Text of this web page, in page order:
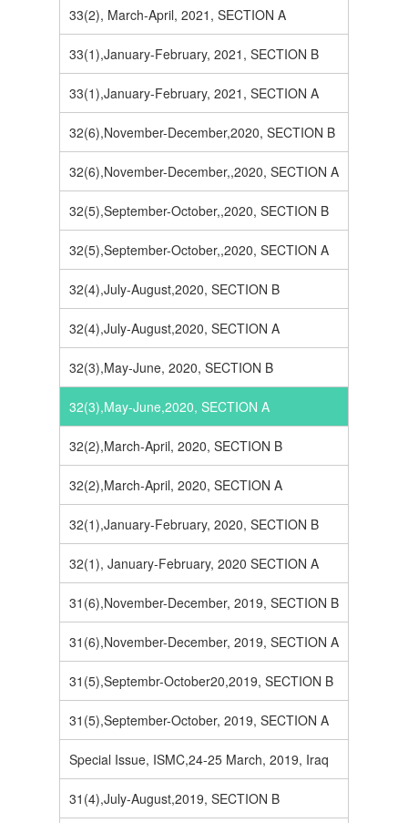
33(2), March-April, 2021, SECTION A
33(1),January-February, 2021, SECTION B
33(1),January-February, 2021, SECTION A
32(6),November-December,2020, SECTION B
32(6),November-December,,2020, SECTION A
32(5),September-October,,2020, SECTION B
32(5),September-October,,2020, SECTION A
32(4),July-August,2020, SECTION B
32(4),July-August,2020, SECTION A
32(3),May-June, 2020, SECTION B
32(3),May-June,2020, SECTION A
32(2),March-April, 2020, SECTION B
32(2),March-April, 2020, SECTION A
32(1),January-February, 2020, SECTION B
32(1), January-February, 2020 SECTION A
31(6),November-December, 2019, SECTION B
31(6),November-December, 2019, SECTION A
31(5),Septembr-October20,2019, SECTION B
31(5),September-October, 2019, SECTION A
Special Issue, ISMC,24-25 March, 2019, Iraq
31(4),July-August,2019, SECTION B